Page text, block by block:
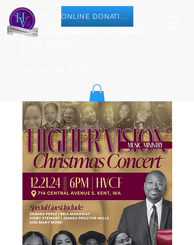
ONLINE DONATION